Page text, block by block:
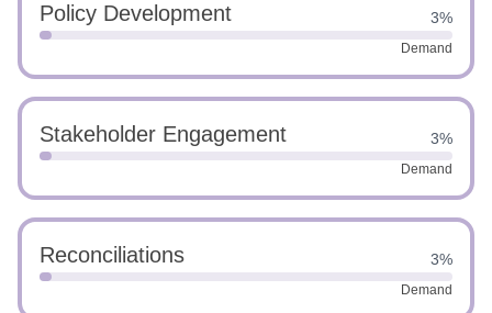
Policy Development 3%
Demand
Stakeholder Engagement 3%
Demand
Reconciliations 3%
Demand